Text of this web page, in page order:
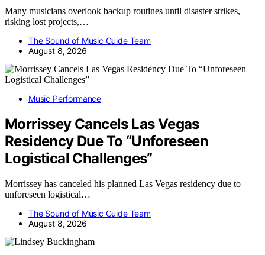
Many musicians overlook backup routines until disaster strikes,
risking lost projects,…
The Sound of Music Guide Team
August 8, 2026
Music Performance
Morrissey Cancels Las Vegas
Residency Due To “Unforeseen
Logistical Challenges”
Morrissey has canceled his planned Las Vegas residency due to
unforeseen logistical…
The Sound of Music Guide Team
August 8, 2026